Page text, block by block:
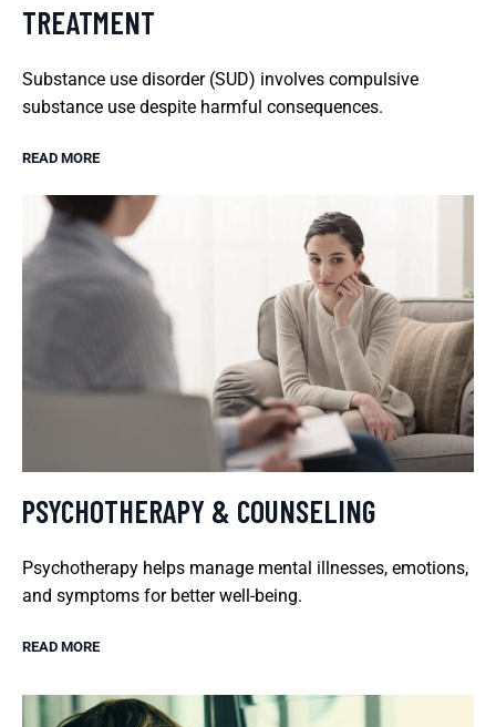
TREATMENT
Substance use disorder (SUD) involves compulsive
substance use despite harmful consequences.
READ MORE
PSYCHOTHERAPY & COUNSELING
Psychotherapy helps manage mental illnesses, emotions,
and symptoms for better well-being.
READ MORE